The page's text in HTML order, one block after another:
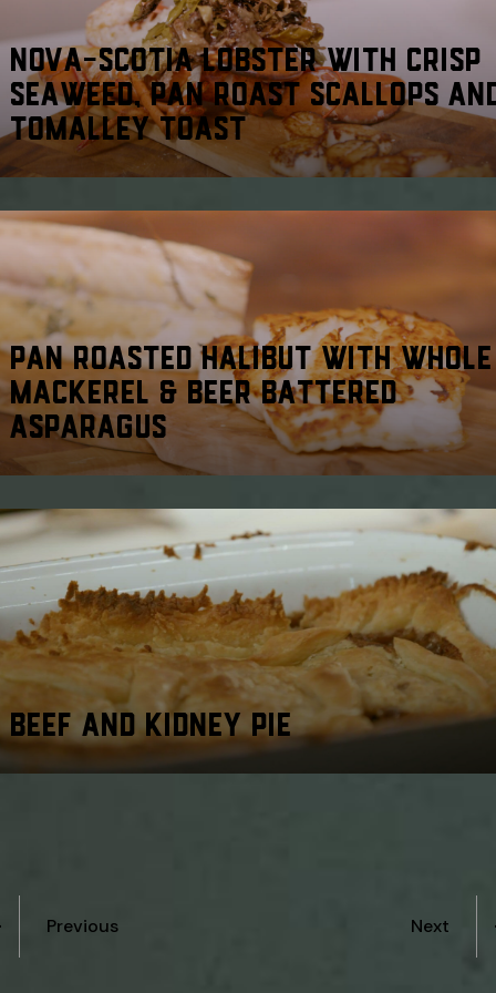
NOVA-SCOTIA LOBSTER WITH CRISP
SEAWEED, PAN ROAST SCALLOPS
TOMALLEY TOAST
PAN ROASTED HALIBUT WITH WHOLE
MACKEREL & BEER BATTERED
ASPARAGUS
BEEF AND KIDNEY PIE
Previous Next